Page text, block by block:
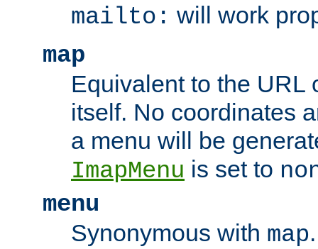
mailto: will work
map
Equivalent to the URL
itself. No coordinates
a menu will be
ImapMenu is set to
menu
Synonymous with map.